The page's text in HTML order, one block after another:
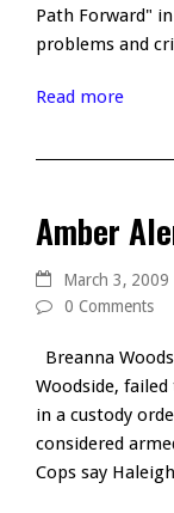
Path Forward"
problems and
Read more
Amber
March 3, 2009
0 Comments
Breanna
Woodside,
in a custody
considered
Cops say